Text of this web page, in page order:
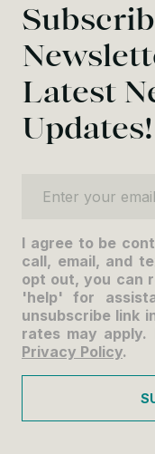
Latest
Updates!
I agree to be
call, email, and
opt out, you can
'help' for
unsubscribe link
rates may apply.
Privacy Policy.